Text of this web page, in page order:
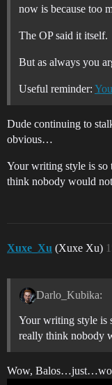
now is because too
The OP said it itself.
But as always you
Useful reminder:
Dude continuing to
obvious…
Your writing style is so
think nobody would
Xuxe_Xu (Xuxe Xu)
Darlo_Kubika:
Your writing style is
really think nobody
Wow,